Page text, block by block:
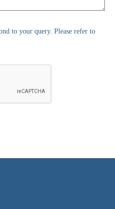
to your query. Please refer to